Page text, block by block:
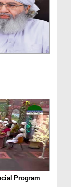
Program